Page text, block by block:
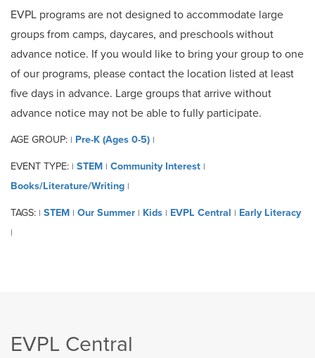
EVPL programs are not designed to accommodate large
groups from camps, daycares, and preschools without
advance notice. If you would like to bring your group to one
of our programs, please contact the location listed at least
five days in advance. Large groups that arrive without
advance notice may not be able to fully participate.
AGE GROUP: | Pre-K (Ages 0-5) |
EVENT TYPE: | STEM | Community Interest |
Books/Literature/Writing |
TAGS: | STEM | Our Summer | Kids | EVPL Central | Early Literacy
|
EVPL Central